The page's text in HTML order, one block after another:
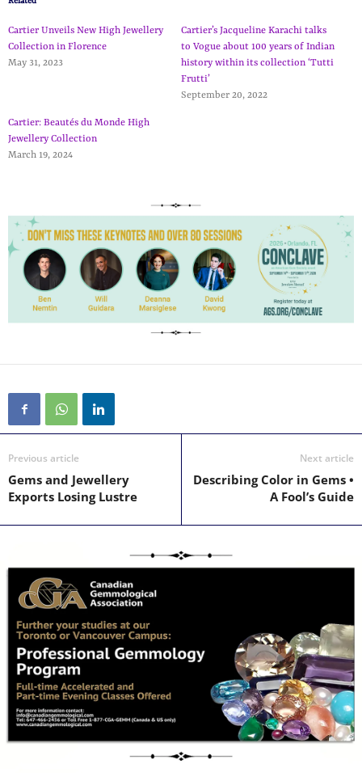
Cartier Unveils New High Jewellery
Collection in Florence
May 31, 2023
Cartier’s Jacqueline Karachi talks
to Vogue about 100 years of Indian
history within its collection ‘Tutti
Frutti’
September 20, 2022
Cartier: Beautés du Monde High
Jewellery Collection
March 19, 2024
Previous article
Gems and Jewellery
Exports Losing Lustre
Next article
Describing Color in Gems •
A Fool’s Guide